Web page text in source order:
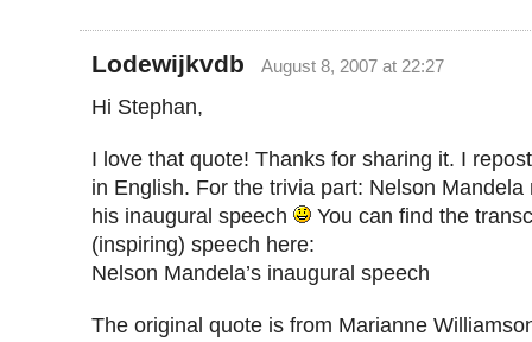
Lodewijkvdb August 8, 2007 at 22:27
Hi Stephan,
I love that quote! Thanks for sharing it. I
in English. For the trivia part: Nelson Mandela
his inaugural speech
You can find the
(inspiring) speech here:
Nelson Mandela’s inaugural speech
The original quote is from Marianne